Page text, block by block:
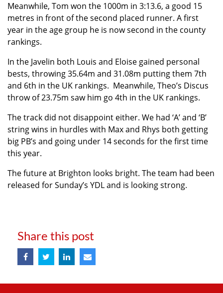
Meanwhile, Tom won the 1000m in 3:13.6, a good 15
metres in front of the second placed runner. A first
year in the age group he is now second in the county
rankings.
In the Javelin both Louis and Eloise gained personal
bests, throwing 35.64m and 31.08m putting them 7th
and 6th in the UK rankings. Meanwhile, Theo’s Discus
throw of 23.75m saw him go 4th in the UK rankings.
The track did not disappoint either. We had ‘A’ and ‘B’
string wins in hurdles with Max and Rhys both getting
big PB’s and going under 14 seconds for the first time
this year.
The future at Brighton looks bright. The team had been
released for Sunday’s YDL and is looking strong.
Share this post